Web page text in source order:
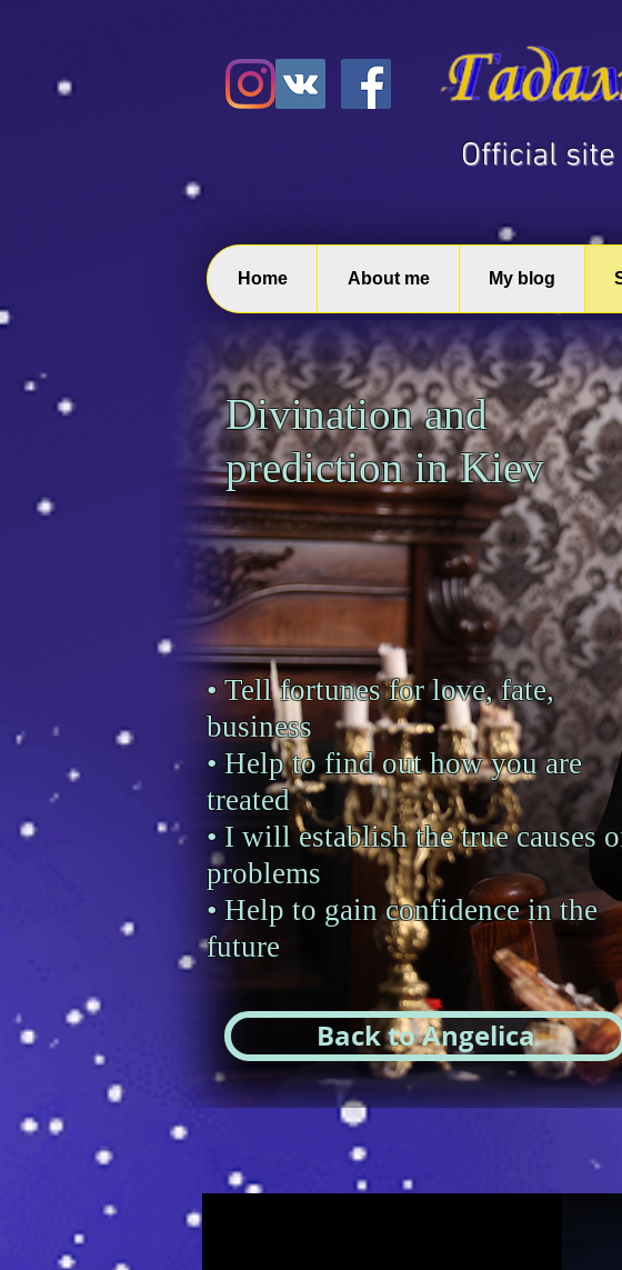
​Official
Home About me My blog
Divination and
prediction in Kiev
• Tell fortunes for love, fate,
business
• Help to find out how you are
treated
• I will establish the true causes
problems
• Help to gain confidence in the
future
Back to Angelica